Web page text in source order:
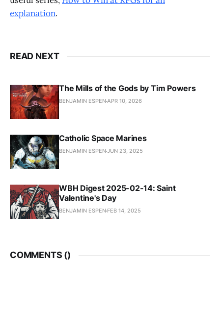
explanation.
READ NEXT
The Mills of the Gods by Tim Powers
BENJAMIN ESPENAPR 10, 2026
Catholic Space Marines
BENJAMIN ESPENJUN 23, 2025
WBH Digest 2025-02-14: Saint
Valentine's Day
BENJAMIN ESPEN FEB 14, 2025
COMMENTS ()